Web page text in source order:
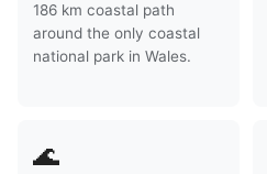
186 km coastal path
around the only coastal
national park in Wales.
🌊